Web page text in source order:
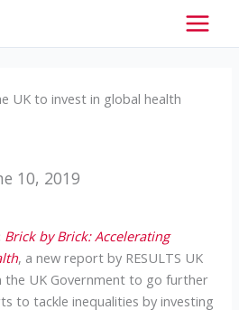
UK to invest in global health
10, 2019
Brick by Brick: Accelerating
, a new report by RESULTS UK
the UK Government to go further
to tackle inequalities by investing